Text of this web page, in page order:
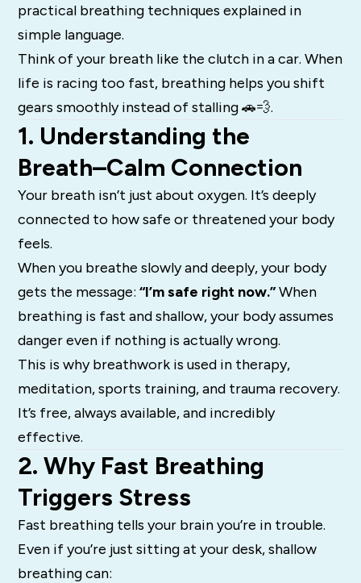
practical breathing techniques explained in
simple language.
Think of your breath like the clutch in a car. When
life is racing too fast, breathing helps you shift
gears smoothly instead of stalling 🚗💨.
1. Understanding the
Breath–Calm Connection
Your breath isn’t just about oxygen. It’s deeply
connected to how safe or threatened your body
feels.
When you breathe slowly and deeply, your body
gets the message:“I’m safe right now.”When
breathing is fast and shallow, your body assumes
danger even if nothing is actually wrong.
This is why breathwork is used in therapy,
meditation, sports training, and trauma recovery.
It’s free, always available, and incredibly
effective.
2. Why Fast Breathing
Triggers Stress
Fast breathing tells your brain you’re in trouble.
Even if you’re just sitting at your desk, shallow
breathing can: